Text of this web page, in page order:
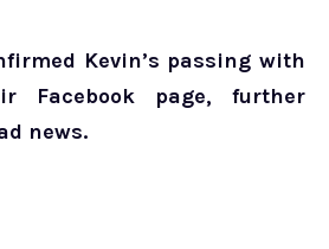
Kevin’s passing with
Facebook page, further
news.